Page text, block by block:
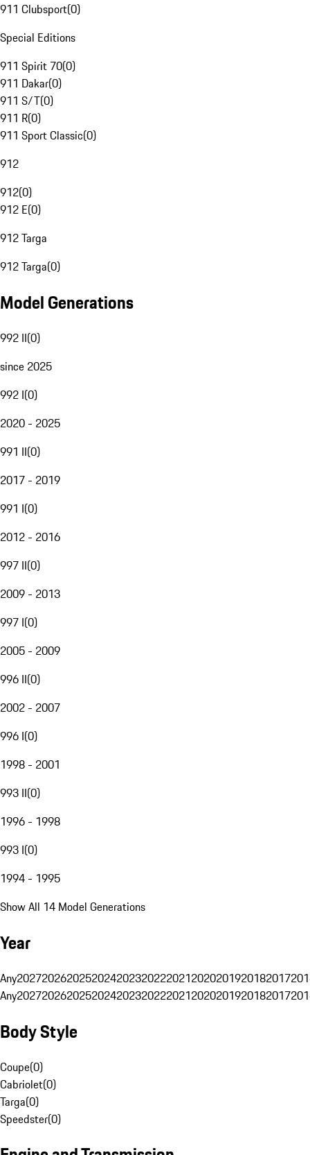
911 Clubsport(0)
Special Editions
911 Spirit 70(0)
911 Dakar(0)
911 S/T(0)
911 R(0)
911 Sport Classic(0)
912
912(0)
912 E(0)
912 Targa
912 Targa(0)
Model Generations
992 II(0)
since 2025
992 I(0)
2020 - 2025
991 II(0)
2017 - 2019
991 I(0)
2012 - 2016
997 II(0)
2009 - 2013
997 I(0)
2005 - 2009
996 II(0)
2002 - 2007
996 I(0)
1998 - 2001
993 II(0)
1996 - 1998
993 I(0)
1994 - 1995
Show All 14 Model Generations
Year
Any20272026202520242023202220212020201920182017
Any20272026202520242023202220212020201920182017
Body Style
Coupe(0)
Cabriolet(0)
Targa(0)
Speedster(0)